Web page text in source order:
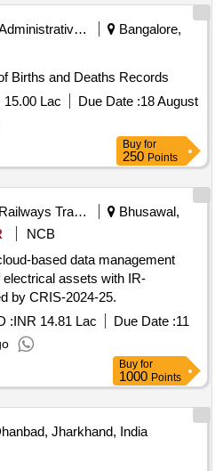
Administrative Offices
Bangalore,
Births and Deaths Records
15.00 Lac Due Date :18 August
Buy for
250 Points
Railways Transport Services
Bhusawal,
NCB
based data management
electrical assets with IR-
by CRIS-2024-25.
:INR 14.81 Lac Due Date :11
Buy for
1000 Points
Jharkhand, India